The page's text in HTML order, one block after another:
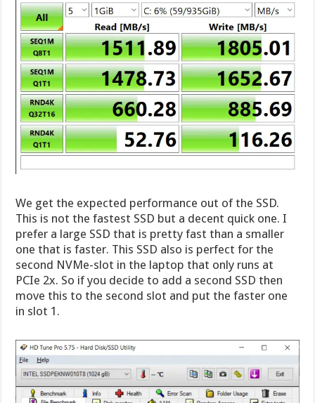
We get the expected performance out of the SSD.
This is not the fastest SSD but a decent quick one. I
prefer a large SSD that is pretty fast than a smaller
one that is faster. This SSD also is perfect for the
second NVMe-slot in the laptop that only runs at
PCIe 2x. So if you decide to add a second SSD then
move this to the second slot and put the faster one
in slot 1.